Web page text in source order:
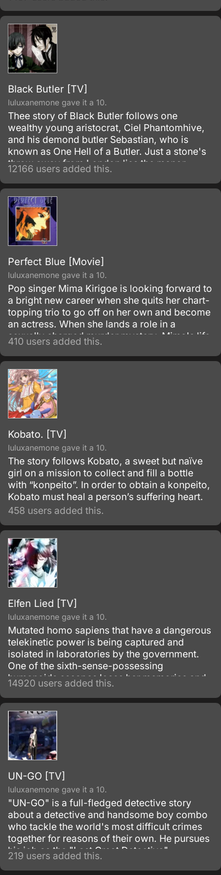
souls to hell after they die. After torturing the
cursed target by letting him/her relive inside
her/his own cruelty and injustice, Hell Girl
ferries the poor soul into Hell, where eternal
pain and suffering awaits them.
Black Butler [TV]
luluxanemone gave it a 10.
Thee story of Black Butler follows one
wealthy young aristocrat, Ciel Phantomhive,
and his demond butler Sebastian, who is
known as One Hell of a Butler. Just a stone's
throw away from London lies the manor
house of the illustrious Phantomhive earldom
and its young master, Ciel Phantomhive.
12166 users added this.
Perfect Blue [Movie]
luluxanemone gave it a 10.
Pop singer Mima Kirigoe is looking forward to
a bright new career when she quits her chart-
topping trio to go off on her own and become
an actress. When she lands a role in a
sexually charged murder mystery, Mima's life
begins to fall apart.
410 users added this.
Kobato. [TV]
luluxanemone gave it a 10.
The story follows Kobato, a sweet but naïve
girl on a mission to collect and fill a bottle
with “konpeito”. In order to obtain a konpeito,
Kobato must heal a person’s suffering heart.
458 users added this.
Elfen Lied [TV]
luluxanemone gave it a 10.
Mutated homo sapiens that have a dangerous
telekinetic power is being captured and
isolated in laboratories by the government.
One of the sixth-sense-possessing
humanoids escapes loses her memories and
winds up living with a boy from her past.
14920 users added this.
UN-GO [TV]
luluxanemone gave it a 10.
"UN-GO" is a full-fledged detective story
about a detective and handsome boy combo
who tackle the world's most difficult crimes
together for reasons of their own. He pursues
his job as the "Last Great Detective".
219 users added this.